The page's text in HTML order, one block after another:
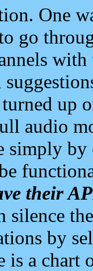
One
go
up
audio
simply
their
silence
by
is a chart